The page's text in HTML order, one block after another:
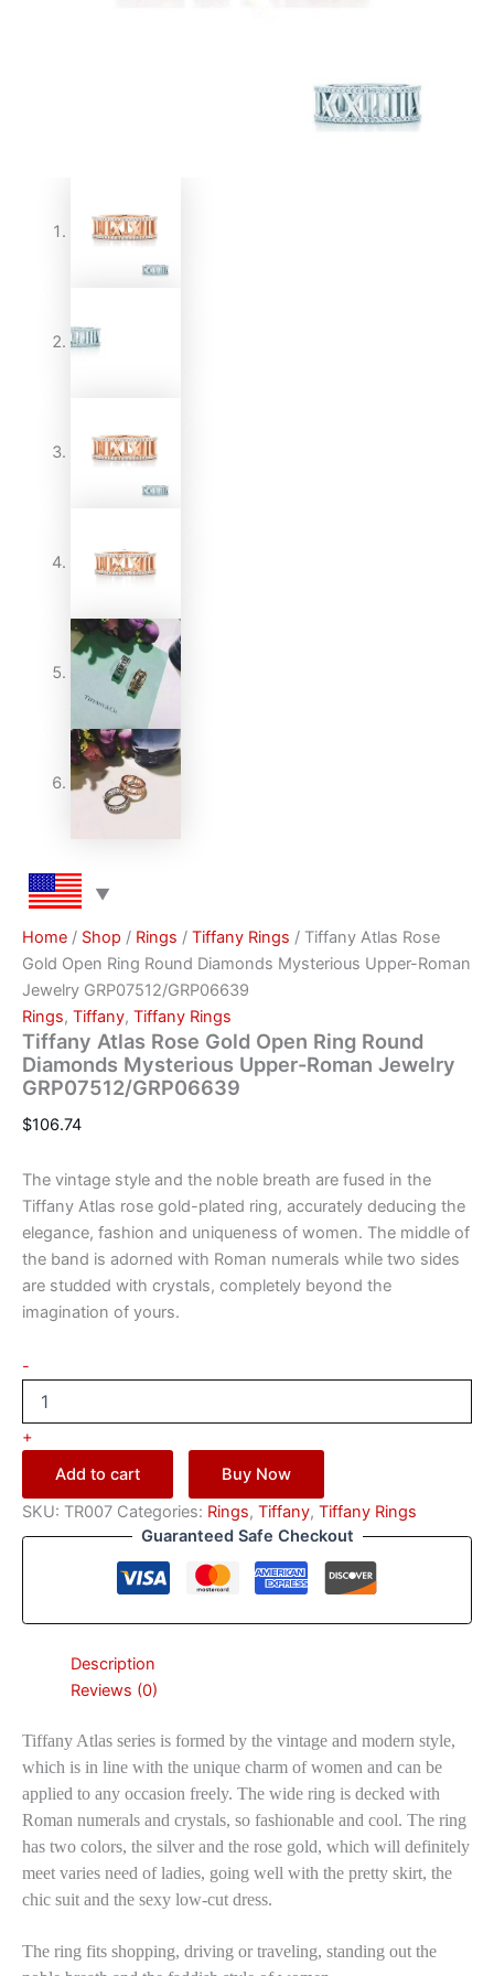
Home / Shop / Rings / Tiffany Rings / Tiffany Atlas Rose
Gold Open Ring Round Diamonds Mysterious Upper-Roman
Jewelry GRP07512/GRP06639
Rings, Tiffany, Tiffany Rings
Tiffany Atlas Rose Gold Open Ring Round
Diamonds Mysterious Upper-Roman Jewelry
GRP07512/GRP06639
$106.74
The vintage style and the noble breath are fused in the
Tiffany Atlas rose gold-plated ring, accurately deducing the
elegance, fashion and uniqueness of women. The middle of
the band is adorned with Roman numerals while two sides
are studded with crystals, completely beyond the
imagination of yours.
-
+
Add to cart
Buy Now
SKU: TR007 Categories: Rings, Tiffany, Tiffany Rings
Guaranteed Safe Checkout
Description
Reviews (0)
Tiffany Atlas series is formed by the vintage and modern style,
which is in line with the unique charm of women and can be
applied to any occasion freely. The wide ring is decked with
Roman numerals and crystals, so fashionable and cool. The ring
has two colors, the silver and the rose gold, which will definitely
meet varies need of ladies, going well with the pretty skirt, the
chic suit and the sexy low-cut dress.
The ring fits shopping, driving or traveling, standing out the